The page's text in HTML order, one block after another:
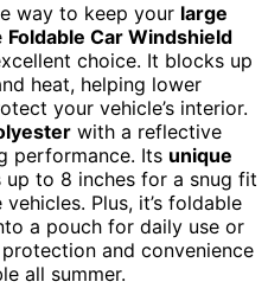
way to keep your large
Foldable Car Windshield
choice. It blocks up
heat, helping lower
your vehicle’s interior.
with a reflective
performance. Its unique
up to 8 inches for a snug fit
Plus, it’s foldable
a pouch for daily use or
and convenience
all summer.